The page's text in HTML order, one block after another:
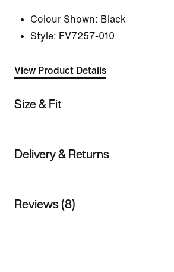
Colour Shown: Black
Style: FV7257-010
View Product Details
Size & Fit
Delivery & Returns
Reviews (8)